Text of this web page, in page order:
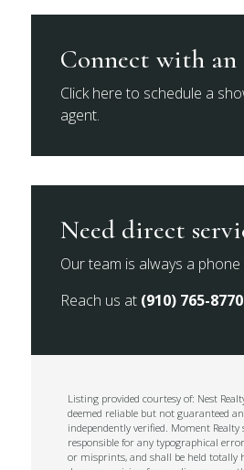
Connect with an
Click here to schedule a
agent.
Need direct
Our team is always a phone
Reach us at (910) 765-8770
Listing provided courtesy of: Nest
deemed reliable but not guaranteed
independently verified. Moment Realty
responsible for any typographical
or misprints, and shall be held totally